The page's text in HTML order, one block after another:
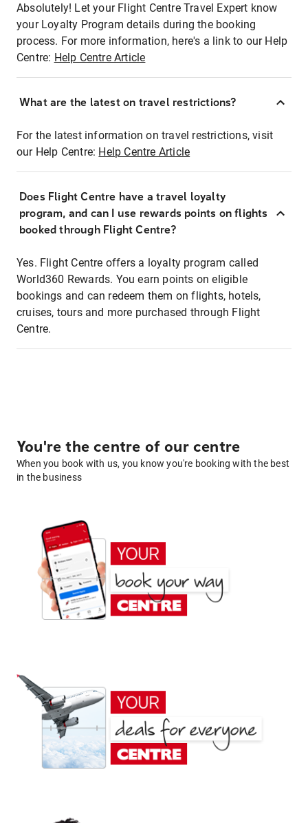
Absolutely! Let your Flight Centre Travel Expert know
your Loyalty Program details during the booking
process. For more information, here's a link to our Help
Centre: Help Centre Article
What are the latest on travel restrictions?
For the latest information on travel restrictions, visit
our Help Centre: Help Centre Article
Does Flight Centre have a travel loyalty
program, and can I use rewards points on flights
booked through Flight Centre?
Yes. Flight Centre offers a loyalty program called
World360 Rewards. You earn points on eligible
bookings and can redeem them on flights, hotels,
cruises, tours and more purchased through Flight
Centre.
You're the centre of our centre
When you book with us, you know you're booking with the best
in the business